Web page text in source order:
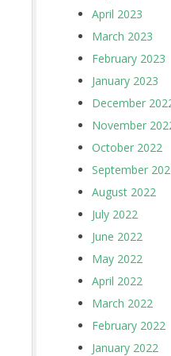
April 2023
March 2023
February 2023
January 2023
December
November
October 2022
September
August 2022
July 2022
June 2022
May 2022
April 2022
March 2022
February 2022
January 2022